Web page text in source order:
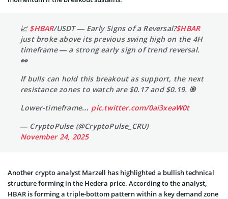
📈$HBAR/USDT — Early Signs of a Reversal?$HBAR
just broke above its previous swing high on the 4H
timeframe — a strong early sign of trend reversal.
👀
If bulls can hold this breakout as support, the next
resistance zones to watch are $0.17 and $0.19. 🎯
Lower-timeframe… pic.twitter.com/0ai3xeaW0t
— CryptoPulse (@CryptoPulse_CRU)
November 24, 2025
Another crypto analyst Marzell has highlighted a bullish technical
structure forming in the Hedera price. According to the analyst,
HBAR is forming a triple-bottom pattern within a key demand zone